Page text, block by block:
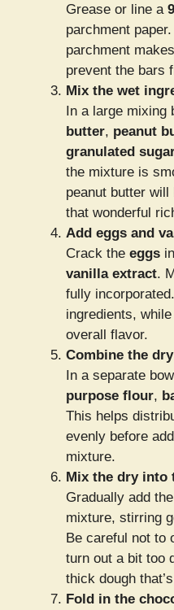
Grease or line a
parchment
parchment
prevent the bars
Mix the wet
In a large mixing
butter, peanut
granulated
the mixture is
peanut butter
that wonderful
Add eggs and
Crack the eggs
vanilla extract.
fully
ingredients,
overall flavor.
Combine the
In a separate
purpose flour,
This helps
evenly before
mixture.
Mix the dry into
Gradually add
mixture, stirring
Be careful not to
turn out a bit too
thick dough
Fold in the